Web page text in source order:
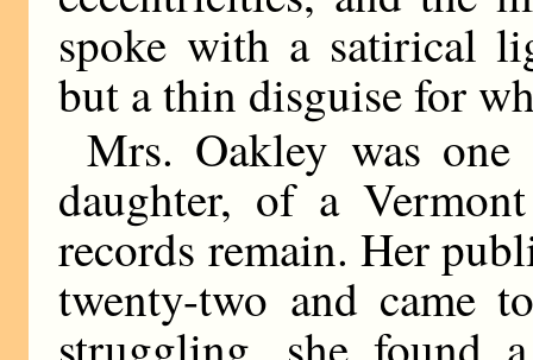
spoke with a satirical
but a thin disguise for
Mrs. Oakley was
daughter, of a
records remain. Her
twenty-two and came